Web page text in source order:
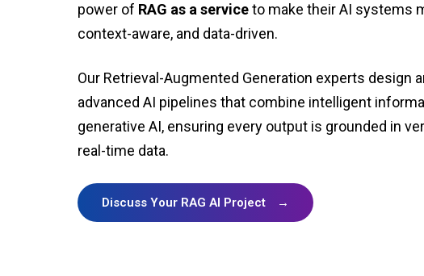
power of RAG as a serviceto make their AI systems
context-aware, and data-driven.
Our Retrieval-Augmented Generation experts design
advanced AI pipelines that combine intelligent
generative AI, ensuring every output is grounded in
real-time data.
Discuss Your RAG AI Project →